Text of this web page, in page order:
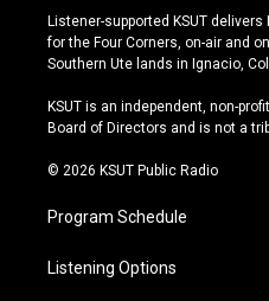
s
t
a
r
a
u
t
u
e
u
e
s
y
Listener-supported KSUT
for the Four Corners, on-air and
Southern Ute lands in Ignacio,
KSUT is an independent, non-
Board of Directors and is not a
© 2026 KSUT Public Radio
Program Schedule
Listening Options